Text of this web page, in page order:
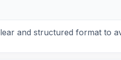
and structured format to